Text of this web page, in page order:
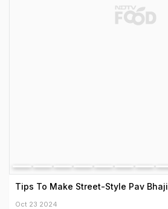
Tips To Make Street-Style Pav Bhaji
Oct 23 2024